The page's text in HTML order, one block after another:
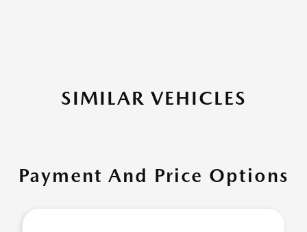
SIMILAR VEHICLES
Payment And Price Options